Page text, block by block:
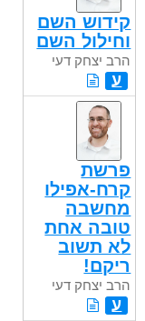
קידוש השם
וחילול השם
הרב יצחק דעי
ע
פרשת
קרח-אפילו
מחשבה
טובה אחת
לא תשוב
ריקם!
הרב יצחק דעי
ע